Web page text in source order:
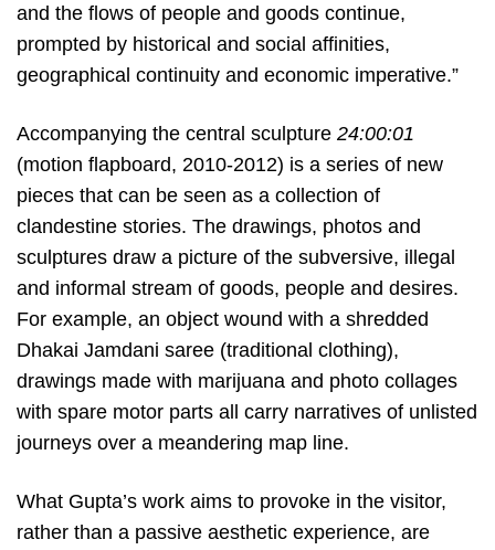
and the flows of people and goods continue,
prompted by historical and social affinities,
geographical continuity and economic imperative.”
Accompanying the central sculpture 24:00:01
(motion flapboard, 2010-2012) is a series of new
pieces that can be seen as a collection of
clandestine stories. The drawings, photos and
sculptures draw a picture of the subversive, illegal
and informal stream of goods, people and desires.
For example, an object wound with a shredded
Dhakai Jamdani saree (traditional clothing),
drawings made with marijuana and photo collages
with spare motor parts all carry narratives of unlisted
journeys over a meandering map line.
What Gupta’s work aims to provoke in the visitor,
rather than a passive aesthetic experience, are